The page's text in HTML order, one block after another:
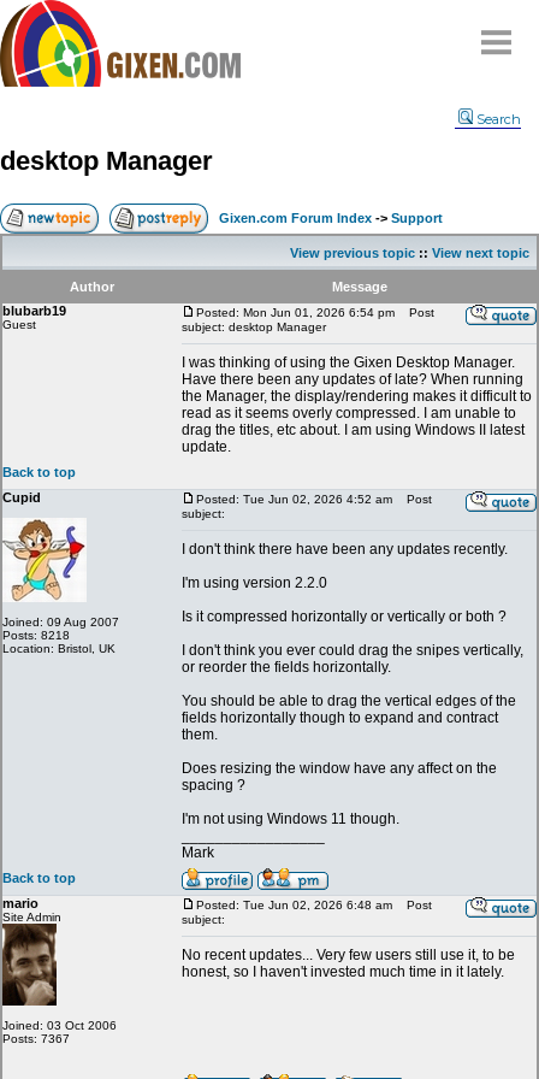
Compare
FAQ
Community
Terms
Contact
Search
desktop Manager
Gixen.com Forum Index -> Support
View previous topic :: View next topic
Author
Message
blubarb19
Guest
Posted: Mon Jun 01, 2026 6:54 pm
Post
subject: desktop Manager
I was thinking of using the Gixen Desktop Manager.
Have there been any updates of late? When running
the Manager, the display/rendering makes it difficult to
read as it seems overly compressed. I am unable to
drag the titles, etc about. I am using Windows II latest
update.
Back to top
Cupid
Joined: 09 Aug 2007
Posts: 8218
Location: Bristol, UK
Posted: Tue Jun 02, 2026 4:52 am
Post
subject:
I don't think there have been any updates recently.
I'm using version 2.2.0
Is it compressed horizontally or vertically or both ?
I don't think you ever could drag the snipes vertically,
or reorder the fields horizontally.
You should be able to drag the vertical edges of the
fields horizontally though to expand and contract
them.
Does resizing the window have any affect on the
spacing ?
I'm not using Windows 11 though.
Mark
Back to top
mario
Site Admin
Joined: 03 Oct 2006
Posts: 7367
Posted: Tue Jun 02, 2026 6:48 am
Post
subject:
No recent updates... Very few users still use it, to be
honest, so I haven't invested much time in it lately.